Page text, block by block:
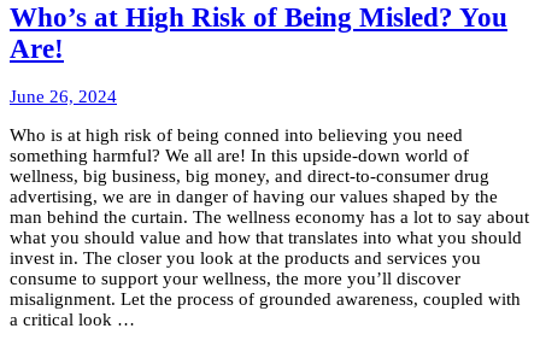
Drug
Who’s at High Risk of Being Misled? You
Are!
June 26, 2024June
2024
Who is at high risk of being conned into believing you need
something harmful? We all are! In this upside-down world of
wellness, big business, big money, and direct-to-consumer drug
advertising, we are in danger of having our values shaped by the
man behind the curtain. The wellness economy has a lot to say about
what you should value and how that translates into what you should
invest in. The closer you look at the products and services you
consume to support your wellness, the more you’ll discover
misalignment. Let the process of grounded awareness, coupled with
a critical look …